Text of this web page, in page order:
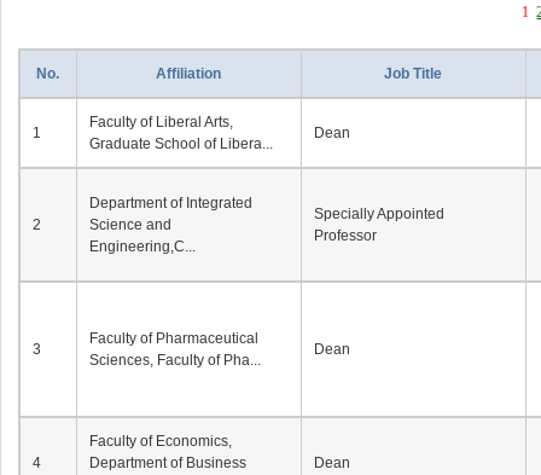
1
No. Affiliation Job Title
1
Faculty of Liberal Arts,
Graduate School of Libera...
Dean
2
Department of Integrated
Science and
Engineering,C...
Specially Appointed
Professor
3
Faculty of Pharmaceutical
Sciences, Faculty of Pha...
Dean
4
Faculty of Economics,
Department of Business
Dean